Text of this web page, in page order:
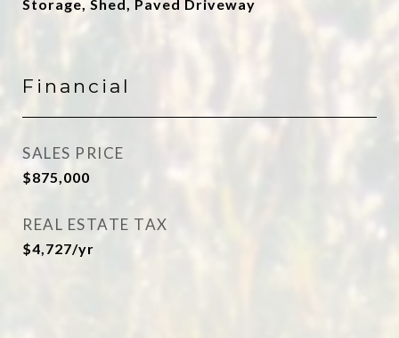
Storage, Shed, Paved Driveway
Financial
SALES PRICE
$875,000
REAL ESTATE TAX
$4,727/yr